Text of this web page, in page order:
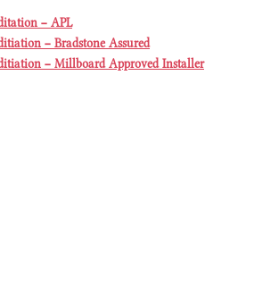
– APL
– Bradstone Assured
– Millboard Approved Installer